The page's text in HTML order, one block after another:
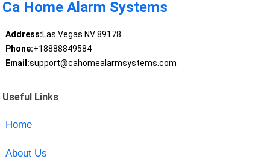
Ca Home Alarm Systems
Address:Las Vegas NV 89178
Phone:+18888849584
Email:support@cahomealarmsystems.com
Useful Links
Home
About Us